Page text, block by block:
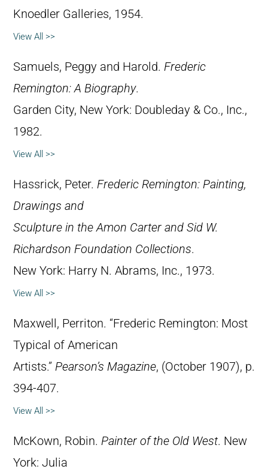
Knoedler Galleries, 1954.
View All >>
Samuels, Peggy and Harold. Frederic
Remington: A Biography.
Garden City, New York: Doubleday & Co., Inc.,
1982.
View All >>
Hassrick, Peter. Frederic Remington: Painting,
Drawings and
Sculpture in the Amon Carter and Sid W.
Richardson Foundation Collections.
New York: Harry N. Abrams, Inc., 1973.
View All >>
Maxwell, Perriton. “Frederic Remington: Most
Typical of American
Artists.” Pearson’s Magazine, (October 1907), p.
394-407.
View All >>
McKown, Robin. Painter of the Old West. New
York: Julia